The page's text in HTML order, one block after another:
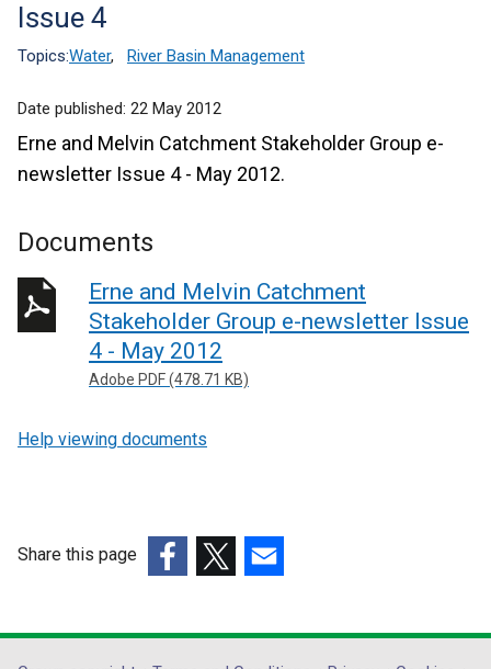
Issue 4
Topics:Water, River Basin Management
Date published: 22 May 2012
Erne and Melvin Catchment Stakeholder Group e-
newsletter Issue 4 - May 2012.
Documents
Erne and Melvin Catchment
Stakeholder Group e-newsletter Issue
4 - May 2012
Adobe PDF (478.71 KB)
Help viewing documents
Share this page
opensopensopens